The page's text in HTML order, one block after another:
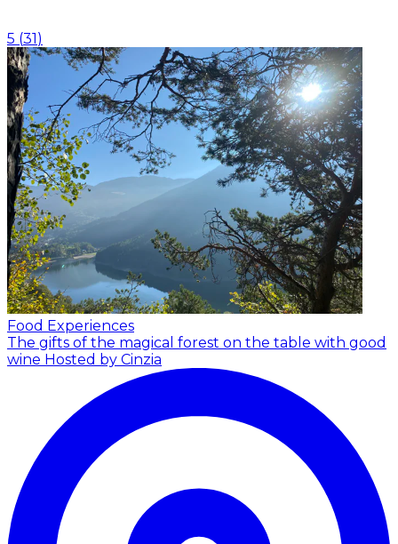
5 (31)
Food Experiences
The gifts of the magical forest on the table with good
wine Hosted by Cinzia